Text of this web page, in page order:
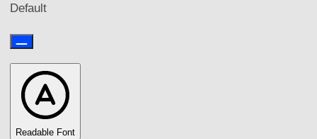
Default
Readable Font